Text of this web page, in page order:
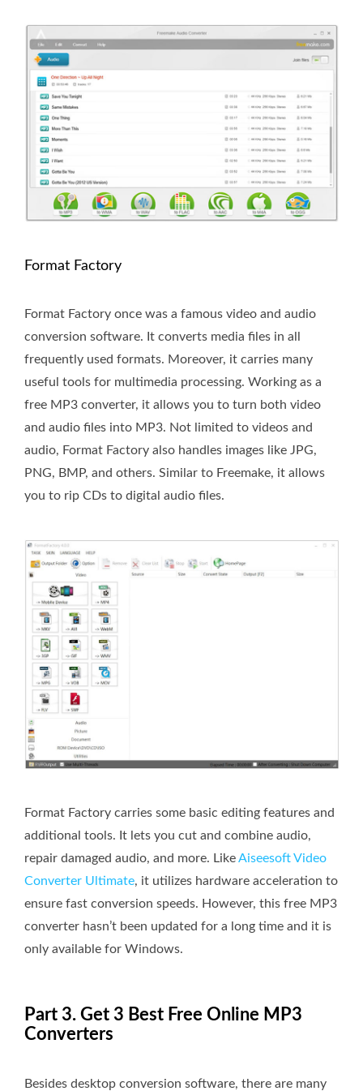
Format Factory
Format Factory once was a famous video and audio
conversion software. It converts media files in all
frequently used formats. Moreover, it carries many
useful tools for multimedia processing. Working as a
free MP3 converter, it allows you to turn both video
and audio files into MP3. Not limited to videos and
audio, Format Factory also handles images like JPG,
PNG, BMP, and others. Similar to Freemake, it allows
you to rip CDs to digital audio files.
Format Factory carries some basic editing features and
additional tools. It lets you cut and combine audio,
repair damaged audio, and more. LikeAiseesoft Video
Converter Ultimate, it utilizes hardware acceleration to
ensure fast conversion speeds. However, this free MP3
converter hasn’t been updated for a long time and it is
only available for Windows.
Part 3. Get 3 Best Free Online MP3
Converters
Besides desktop conversion software, there are many